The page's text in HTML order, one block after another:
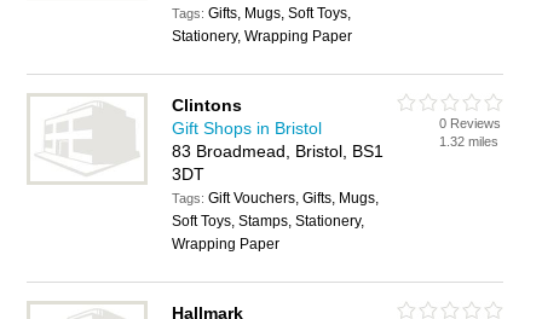
Tags:Gifts, Mugs, Soft Toys,
Stationery, Wrapping Paper
Clintons
Gift Shops in Bristol
83 Broadmead, Bristol, BS1
3DT
Tags:Gift Vouchers, Gifts, Mugs,
Soft Toys, Stamps, Stationery,
Wrapping Paper
0 Reviews
1.32 miles
Hallmark